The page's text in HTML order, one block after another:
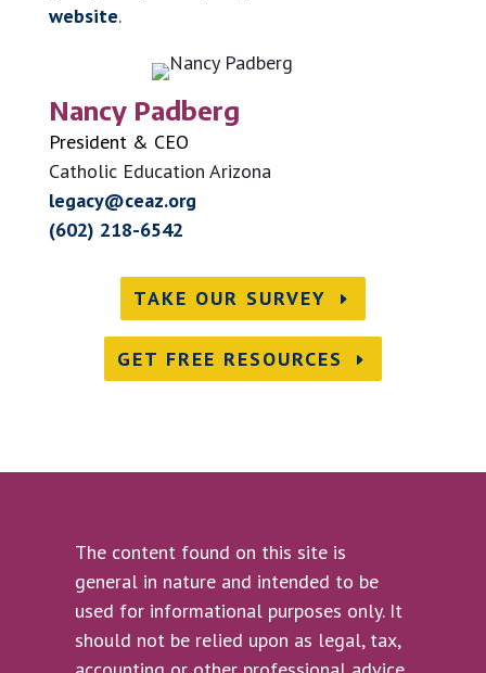
website.
Nancy Padberg
President & CEO
Catholic Education Arizona
legacy@ceaz.org
(602) 218-6542
TAKE OUR SURVEY
GET FREE RESOURCES
The content found on this site is
general in nature and intended to be
used for informational purposes only. It
should not be relied upon as legal, tax,